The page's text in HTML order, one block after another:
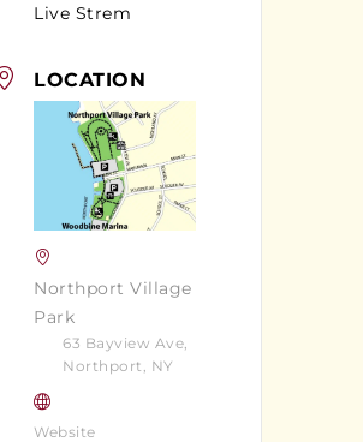
Live Strem
LOCATION
Northport Village
Park
63 Bayview Ave,
Northport, NY
Website